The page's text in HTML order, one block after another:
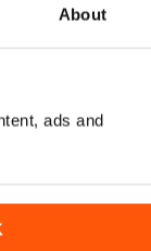
About
ads and